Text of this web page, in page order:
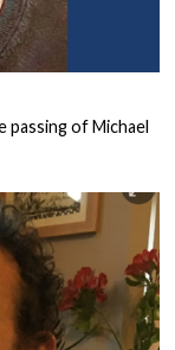
passing of Michael